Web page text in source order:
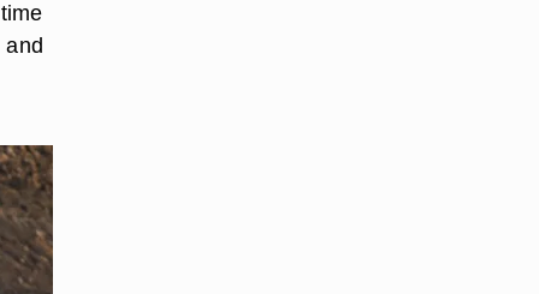
and